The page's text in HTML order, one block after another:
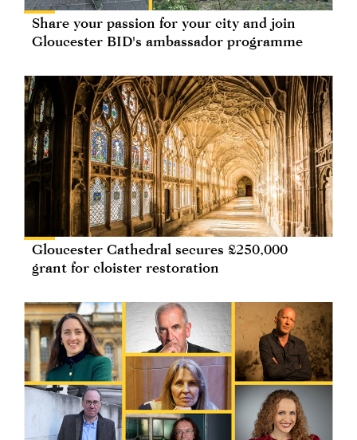
Share your passion for your city and join
Gloucester BID's ambassador programme
Gloucester Cathedral secures £250,000
grant for cloister restoration